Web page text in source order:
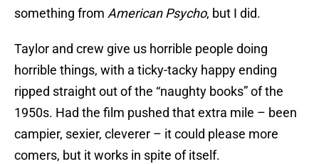
something from American Psycho, but I did.
Taylor and crew give us horrible people doing
horrible things, with a ticky-tacky happy ending
ripped straight out of the “naughty books” of the
1950s. Had the film pushed that extra mile – been
campier, sexier, cleverer – it could please more
comers, but it works in spite of itself.